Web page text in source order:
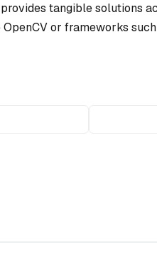
tangible solutions
or frameworks